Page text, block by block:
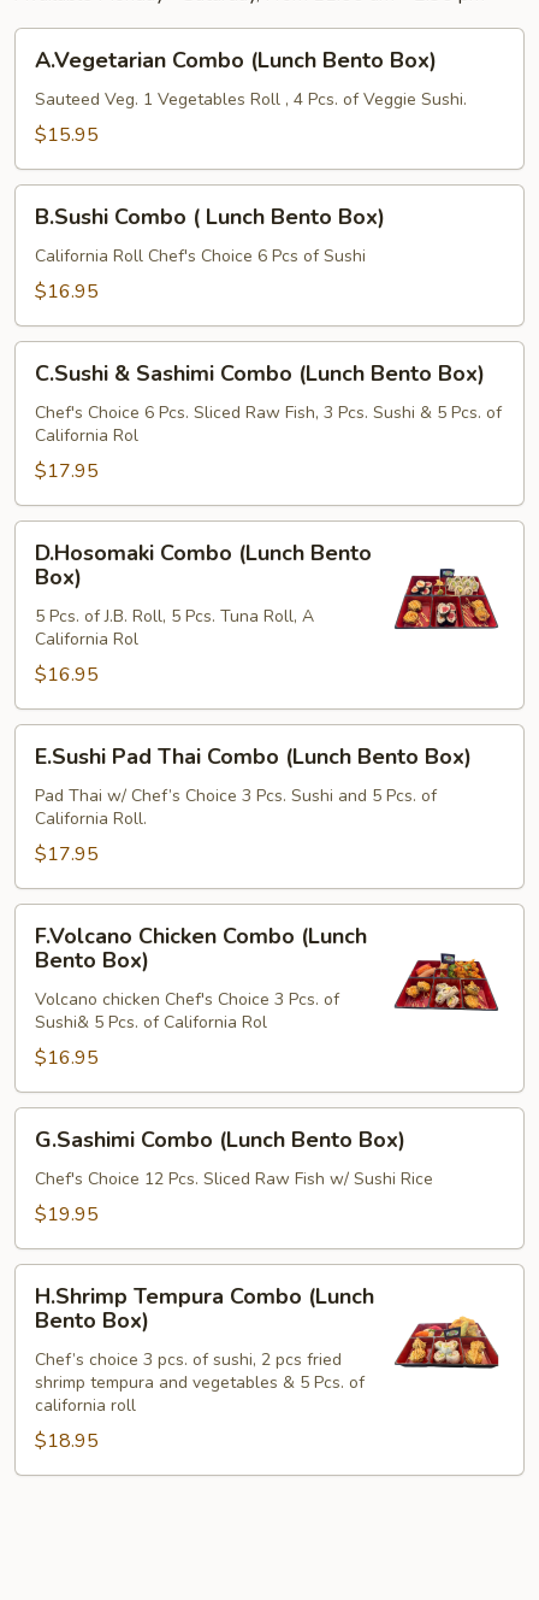
Combo
(Lunch
Bento
A.Vegetarian Combo (Lunch Bento Box)
Sauteed Veg. 1 Vegetables Roll , 4 Pcs. of Veggie Sushi.
$15.95
Combo
Lunch
Box)
B.Sushi Combo ( Lunch Bento Box)
California Roll Chef's Choice 6 Pcs of Sushi
$16.95
Sashimi
Combo
(Lunch
Bento
Box)
C.Sushi & Sashimi Combo (Lunch Bento Box)
Chef's Choice 6 Pcs. Sliced Raw Fish, 3 Pcs. Sushi & 5 Pcs. of
California Rol
$17.95
Combo
(Lunch
Bento
Box)
D.Hosomaki Combo (Lunch Bento
Box)
5 Pcs. of J.B. Roll, 5 Pcs. Tuna Roll, A
California Rol
$16.95
Pad
Thai
Combo
(Lunch
Bento
Box)
E.Sushi Pad Thai Combo (Lunch Bento Box)
Pad Thai w/ Chef’s Choice 3 Pcs. Sushi and 5 Pcs. of
California Roll.
$17.95
Chicken
Combo
(Lunch
Bento
Box)
F.Volcano Chicken Combo (Lunch
Bento Box)
Volcano chicken Chef's Choice 3 Pcs. of
Sushi& 5 Pcs. of California Rol
$16.95
Combo
(Lunch
Bento
G.Sashimi Combo (Lunch Bento Box)
Chef's Choice 12 Pcs. Sliced Raw Fish w/ Sushi Rice
$19.95
Tempura
Combo
(Lunch
Bento
H.Shrimp Tempura Combo (Lunch
Bento Box)
Chef’s choice 3 pcs. of sushi, 2 pcs fried
shrimp tempura and vegetables & 5 Pcs. of
california roll
$18.95